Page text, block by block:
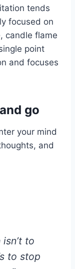
tends
focused on
candle flame
point
and focuses
go
your mind
and
to
to stop